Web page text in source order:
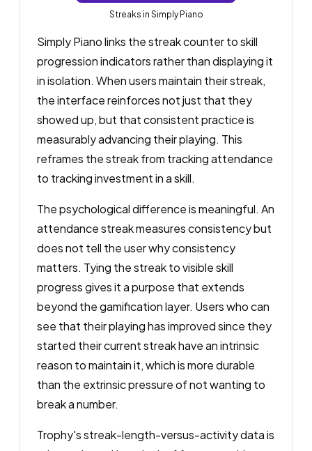
Streaks in Simply Piano
Simply Piano links the streak counter to skill
progression indicators rather than displaying it
in isolation. When users maintain their streak,
the interface reinforces not just that they
showed up, but that consistent practice is
measurably advancing their playing. This
reframes the streak from tracking attendance
to tracking investment in a skill.
The psychological difference is meaningful. An
attendance streak measures consistency but
does not tell the user why consistency
matters. Tying the streak to visible skill
progress gives it a purpose that extends
beyond the gamification layer. Users who can
see that their playing has improved since they
started their current streak have an intrinsic
reason to maintain it, which is more durable
than the extrinsic pressure of not wanting to
break a number.
Trophy's streak-length-versus-activity data is